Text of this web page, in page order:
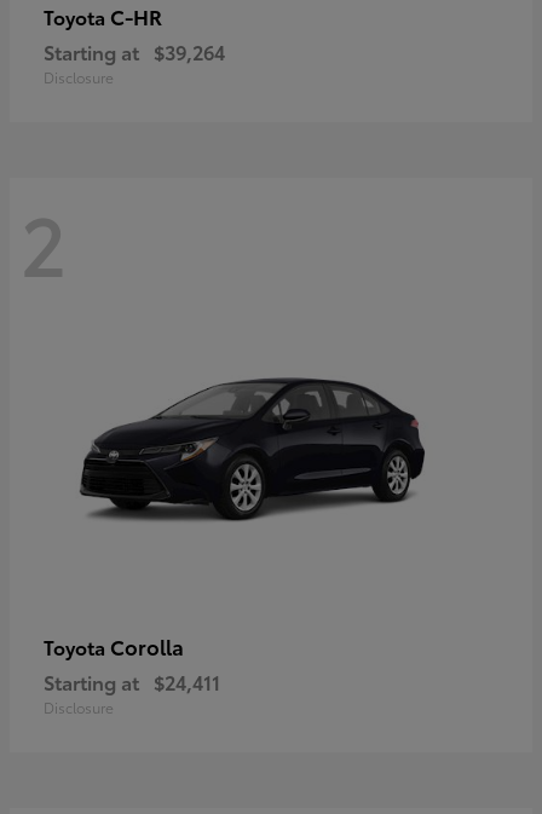
Toyota C-HR
Starting at $39,264
Disclosure
2
Toyota Corolla
Starting at $24,411
Disclosure